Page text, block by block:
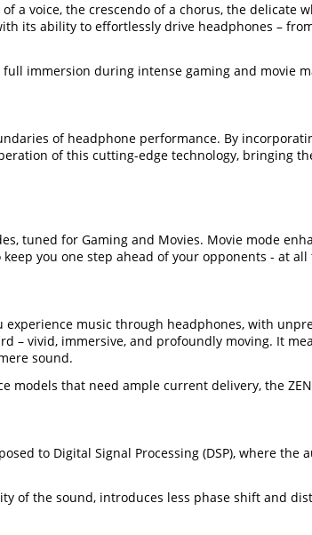
a voice, the crescendo of a chorus, the delicate
its ability to effortlessly drive headphones –
immersion during intense gaming and movie
of headphone performance. By
of this cutting-edge technology, bringing
tuned for Gaming and Movies. Movie mode
you one step ahead of your opponents - at all
music through headphones, with
– vivid, immersive, and profoundly moving. It
sound.
that need ample current delivery, the
to Digital Signal Processing (DSP), where
of the sound, introduces less phase shift and